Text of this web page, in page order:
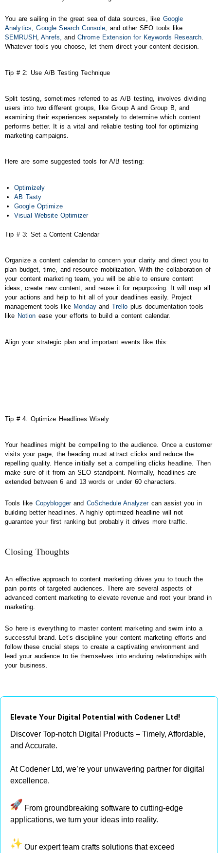
You are sailing in the great sea of data sources, like Google
Analytics,Google Search Console, and other SEO tools like
SEMRUSH,Ahrefs,andChrome Extension for Keywords Research.
Whatever tools you choose, let them direct your content decision.
Tip # 2: Use A/B Testing Technique
Split testing, sometimes referred to as A/B testing, involves dividing
users into two different groups, like Group A and Group B, and
examining their experiences separately to determine which content
performs better. It is a vital and reliable testing tool for optimizing
marketing campaigns.
Here are some suggested tools for A/B testing:
Optimizely
AB Tasty
Google Optimize
Visual Website Optimizer
Tip # 3: Set a Content Calendar
Organize a content calendar to concern your clarity and direct you to
plan budget, time, and resource mobilization. With the collaboration of
your content marketing team, you will be able to ensure content
ideas, create new content, and reuse it for repurposing. It will map all
your actions and help to hit all of your deadlines easily. Project
management tools like Mondayand Trello plus documentation tools
like Notion ease your efforts to build a content calendar.
Align your strategic plan and important events like this:
Tip # 4: Optimize Headlines Wisely
Your headlines might be compelling to the audience. Once a customer
visits your page, the heading must attract clicks and reduce the
repelling quality. Hence initially set a compelling clicks headline. Then
make sure of it from an SEO standpoint. Normally, headlines are
extended between 6 and 13 words or under 60 characters.
Tools like Copybloggerand CoSchedule Analyzercan assist you in
building better headlines. A highly optimized headline will not
guarantee your first ranking but probably it drives more traffic.
Closing Thoughts
An effective approach to content marketing drives you to touch the
pain points of targeted audiences. There are several aspects of
advanced content marketing to elevate revenue and root your brand in
marketing.
So here is everything to master content marketing and swim into a
successful brand. Let’s discipline your content marketing efforts and
follow these crucial steps to create a captivating environment and
lead your audience to tie themselves into enduring relationships with
your business.
Elevate Your Digital Potential with Codener Ltd!
Discover Top-notch Digital Products – Timely, Affordable,
and Accurate.
At Codener Ltd, we’re your unwavering partner for digital
excellence.
From groundbreaking software to cutting-edge
applications, we turn your ideas into reality.
Our expert team crafts solutions that exceed